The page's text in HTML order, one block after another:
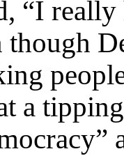
“I
though
a